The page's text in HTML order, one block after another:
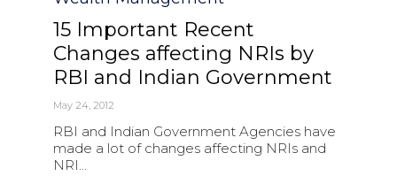
15 Important Recent
Changes affecting NRIs by
RBI and Indian Government
May 24, 2012
RBI and Indian Government Agencies have
made a lot of changes affecting NRIs and
NRI...